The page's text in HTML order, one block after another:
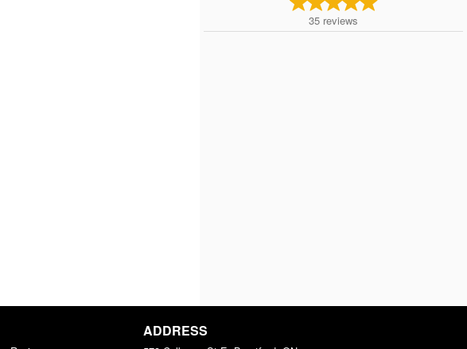
35 reviews
ADDRESS